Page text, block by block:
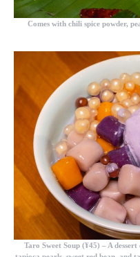
Comes with chili spice powder,
Taro Sweet Soup (¥45) – A